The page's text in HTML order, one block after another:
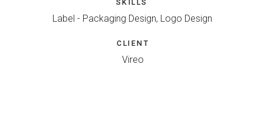
SKILLS
Label - Packaging Design, Logo Design
CLIENT
Vireo